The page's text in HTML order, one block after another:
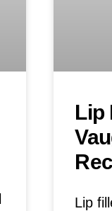
Lip
Lip